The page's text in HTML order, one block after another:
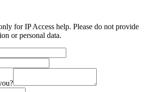
for IP Access help. Please do not provide
or personal data.